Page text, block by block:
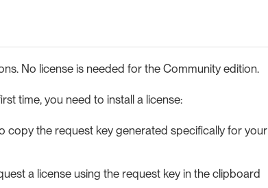
No license is needed for the Community edition.
time, you need to install a license:
copy the request key generated specifically for your
a license using the request key in the clipboard